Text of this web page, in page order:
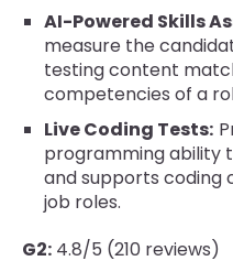
AI-Powered Skills
measure the
testing content
competencies of a
Live Coding Tests:
programming ability
and supports coding
job roles.
G2: 4.8/5 (210 reviews)